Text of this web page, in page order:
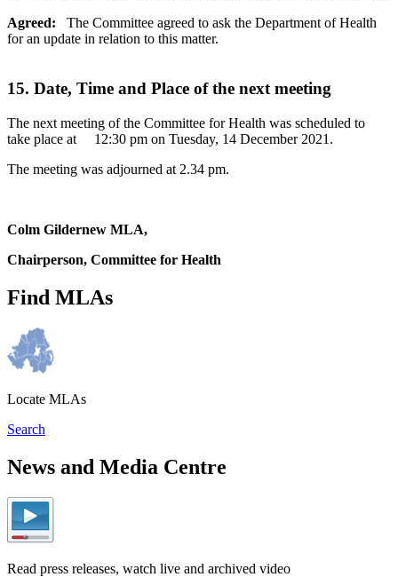
Agreed: The Committee agreed to ask the Department of Health
for an update in relation to this matter.
15. Date, Time and Place of the next meeting
The next meeting of the Committee for Health was scheduled to
take place at 12:30 pm on Tuesday, 14 December 2021.
The meeting was adjourned at 2.34 pm.
Colm Gildernew MLA,
Chairperson, Committee for Health
Find MLAs
Locate MLAs
Search
News and Media Centre
Read press releases, watch live and archived video